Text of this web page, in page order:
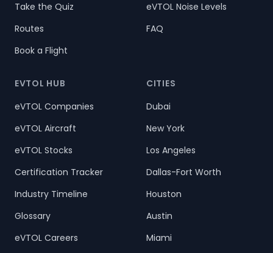
Take the Quiz
Routes
Book a Flight
eVTOL Noise Levels
FAQ
EVTOL HUB
eVTOL Companies
eVTOL Aircraft
eVTOL Stocks
Certification Tracker
Industry Timeline
Glossary
eVTOL Careers
CITIES
Dubai
New York
Los Angeles
Dallas-Fort Worth
Houston
Austin
Miami